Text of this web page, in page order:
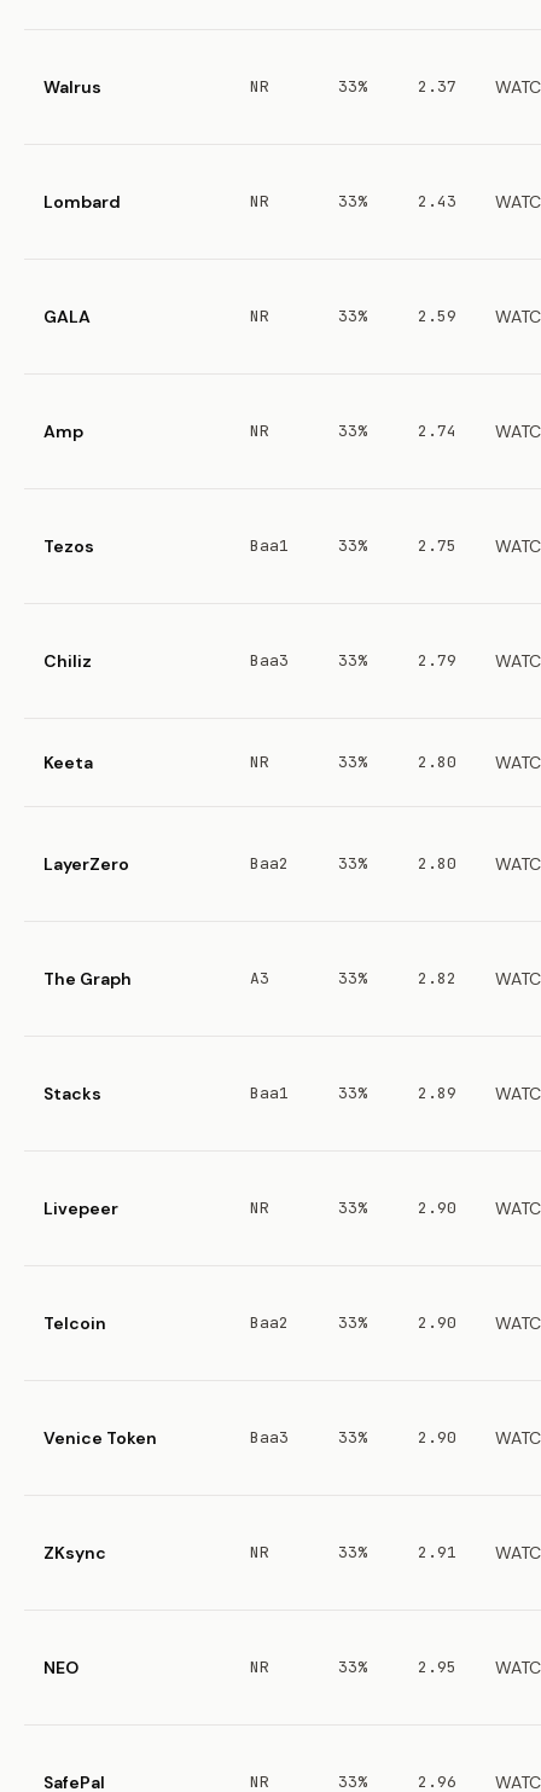
Walrus NR 33% 2.37
Lombard NR 33% 2.43
GALA NR 33% 2.59
Amp NR 33% 2.74
Tezos Baa1 33% 2.75
Chiliz Baa3 33% 2.79
Keeta NR 33% 2.80
LayerZero Baa2 33% 2.80
The Graph A3 33% 2.82
Stacks Baa1 33% 2.89
Livepeer NR 33% 2.90
Telcoin Baa2 33% 2.90
Venice Token Baa3 33% 2.90
ZKsync NR 33% 2.91
NEO NR 33% 2.95
SafePal NR 33% 2.96